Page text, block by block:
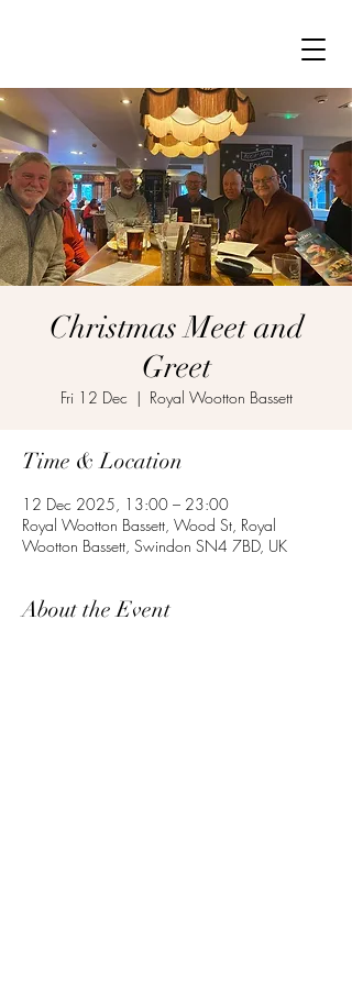
Christmas Meet and
Greet
Fri 12 Dec
  |
Royal Wootton Bassett
Time & Location
12 Dec 2025, 13:00 – 23:00
Royal Wootton Bassett, Wood St, Royal
Wootton Bassett, Swindon SN4 7BD, UK
About the Event